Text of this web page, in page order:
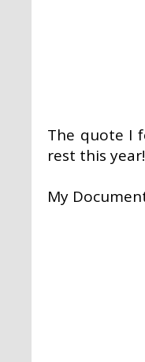
The quote I
rest this year!
My